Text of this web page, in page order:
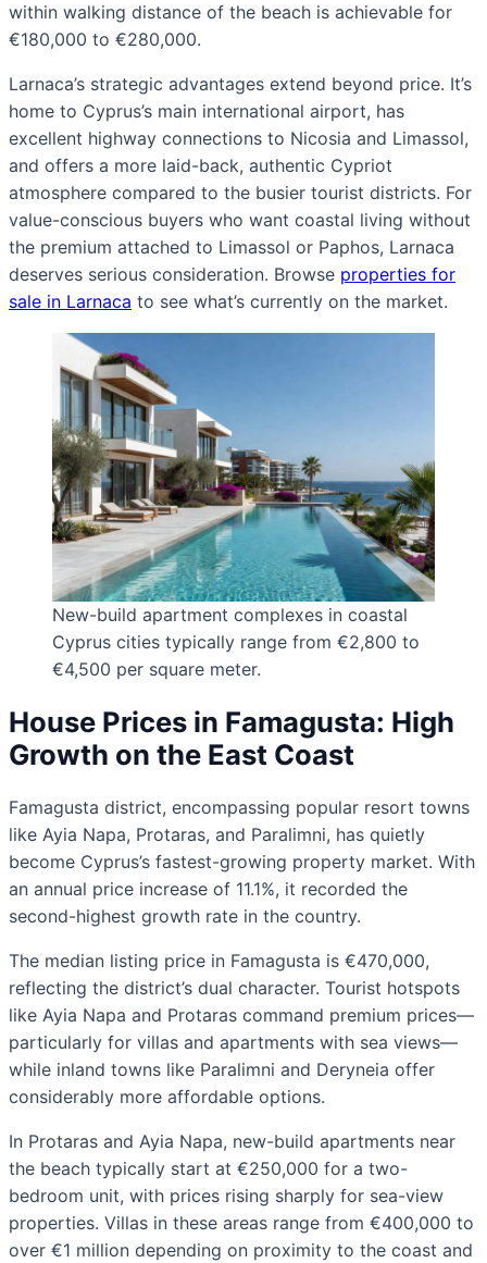
within walking distance of the beach is achievable for
€180,000 to €280,000.
Larnaca’s strategic advantages extend beyond price. It’s
home to Cyprus’s main international airport, has
excellent highway connections to Nicosia and Limassol,
and offers a more laid-back, authentic Cypriot
atmosphere compared to the busier tourist districts. For
value-conscious buyers who want coastal living without
the premium attached to Limassol or Paphos, Larnaca
deserves serious consideration. Browse properties for
sale in Larnaca to see what’s currently on the market.
New-build apartment complexes in coastal
Cyprus cities typically range from €2,800 to
€4,500 per square meter.
House Prices in Famagusta: High
Growth on the East Coast
Famagusta district, encompassing popular resort towns
like Ayia Napa, Protaras, and Paralimni, has quietly
become Cyprus’s fastest-growing property market. With
an annual price increase of 11.1%, it recorded the
second-highest growth rate in the country.
The median listing price in Famagusta is €470,000,
reflecting the district’s dual character. Tourist hotspots
like Ayia Napa and Protaras command premium prices—
particularly for villas and apartments with sea views—
while inland towns like Paralimni and Deryneia offer
considerably more affordable options.
In Protaras and Ayia Napa, new-build apartments near
the beach typically start at €250,000 for a two-
bedroom unit, with prices rising sharply for sea-view
properties. Villas in these areas range from €400,000 to
over €1 million depending on proximity to the coast and